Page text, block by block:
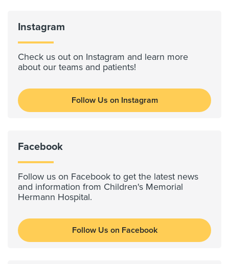
Instagram
Check us out on Instagram and learn more
about our teams and patients!
Follow Us on Instagram
Facebook
Follow us on Facebook to get the latest news
and information from Children's Memorial
Hermann Hospital.
Follow Us on Facebook